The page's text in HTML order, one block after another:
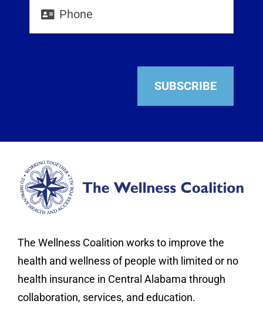
SUBSCRIBE
The Wellness Coalition works to improve the
health and wellness of people with limited or no
health insurance in Central Alabama through
collaboration, services, and education.